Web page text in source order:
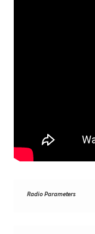
Radio Parameters